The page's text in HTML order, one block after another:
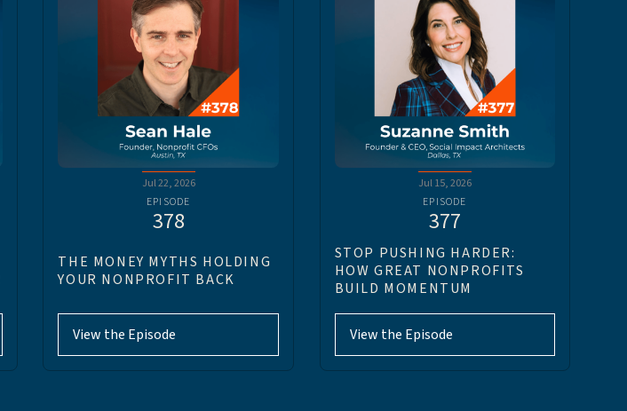
Jul 22, 2026
EPISODE
378
THE MONEY MYTHS HOLDING
YOUR NONPROFIT BACK
View the Episode
Jul 15, 2026
EPISODE
377
STOP PUSHING HARDER:
HOW GREAT NONPROFITS
BUILD MOMENTUM
View the Episode